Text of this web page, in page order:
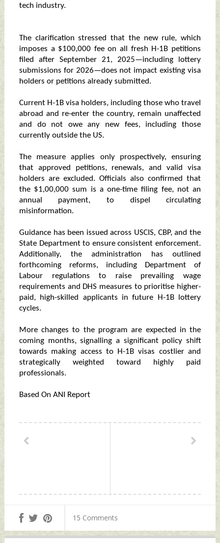
tech industry.
The clarification stressed that the new rule, which
imposes a $100,000 fee on all fresh H-1B petitions
filed after September 21, 2025—including lottery
submissions for 2026—does not impact existing visa
holders or petitions already submitted.
Current H-1B visa holders, including those who travel
abroad and re-enter the country, remain unaffected
and do not owe any new fees, including those
currently outside the US.
The measure applies only prospectively, ensuring
that approved petitions, renewals, and valid visa
holders are excluded. Officials also confirmed that
the $1,00,000 sum is a one-time filing fee, not an
annual payment, to dispel circulating
misinformation.
Guidance has been issued across USCIS, CBP, and the
State Department to ensure consistent enforcement.
Additionally, the administration has outlined
forthcoming reforms, including Department of
Labour regulations to raise prevailing wage
requirements and DHS measures to prioritise higher-
paid, high-skilled applicants in future H-1B lottery
cycles.
More changes to the program are expected in the
coming months, signalling a significant policy shift
towards making access to H-1B visas costlier and
strategically weighted toward highly paid
professionals.
Based On ANI Report
15 Comments